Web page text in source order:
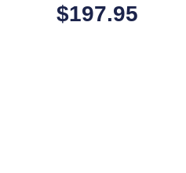
$197.95